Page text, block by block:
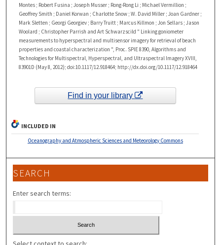
Montes ; Robert Fusina ; Joseph Musser ; Rong-Rong Li ; Michael Vermillion ;
Geoffrey Smith ; Daniel Korwan ; Charlotte Snow ; W. David Miller ; Joan Gardner ;
Mark Sletten ; Georgi Georgiev ; Barry Truitt ; Marcus Killmon ; Jon Sellars ; Jason
Woolard ; Christopher Parrish and Art Schwarzscild " Linking goniometer
measurements to hyperspectral and multisensor imagery for retrieval of beach
properties and coastal characterization ", Proc. SPIE 8390, Algorithms and
Technologies for Multispectral, Hyperspectral, and Ultraspectral Imagery XVIII,
83901D (May 8, 2012); doi:10.1117/12.918464; http://dx.doi.org/10.1117/12.918464
Find in your library
INCLUDED IN
Oceanography and Atmospheric Sciences and Meteorology Commons
SEARCH
Enter search terms: